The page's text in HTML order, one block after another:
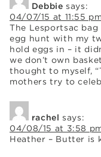
Debbie says:
04/07/15 at 11:55
The Lesportsac
egg hunt with my
hold eggs in – it
we don’t own
thought to myself,
mothers try to
rachel says:
04/08/15 at 3:58
Heather – Butter is